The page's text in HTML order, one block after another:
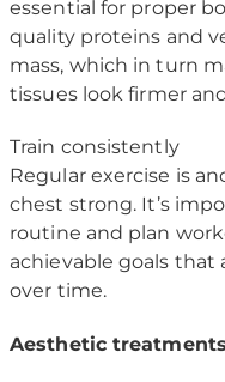
essential for proper
quality proteins and
mass, which in turn
tissues look firmer
Train consistently
Regular exercise is
chest strong. It’s
routine and plan
achievable goals that
over time.
Aesthetic treatments